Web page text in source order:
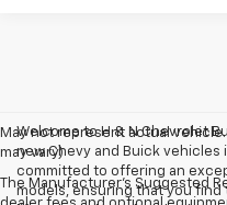
May not represent actual
may vary)
The Manufacturer's Suggested
Welcome to H & N Chevrolet
new Chevy and Buick vehicles
committed to offering an
models, ensuring that you